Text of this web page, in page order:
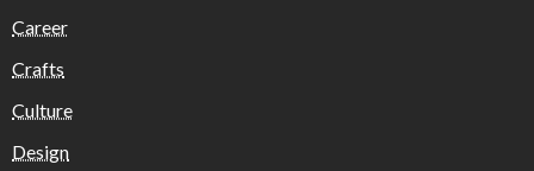
Career
Crafts
Culture
Design